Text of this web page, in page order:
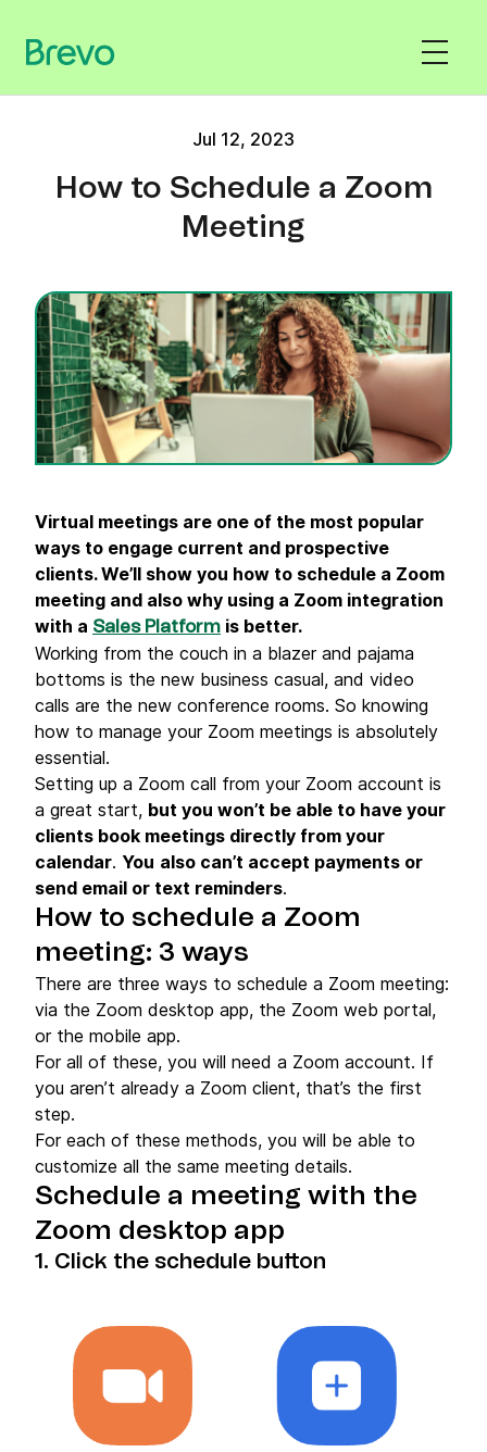
Jul 12, 2023
How to Schedule a Zoom
Meeting
Virtual meetings are one of the most popular
ways to engage current and prospective
clients. We’ll show you how to schedule a Zoom
meeting and also why using a Zoom integration
with a Sales Platform is better.
Working from the couch in a blazer and pajama
bottoms is the new business casual, and video
calls are the new conference rooms. So knowing
how to manage your Zoom meetings is absolutely
essential.
Setting up a Zoom call from your Zoom account is
a great start, but you won’t be able to have your
clients book meetings directly from your
calendar. You also can’t accept payments or
send email or text reminders.
How to schedule a Zoom
meeting: 3 ways
There are three ways to schedule a Zoom meeting:
via the Zoom desktop app, the Zoom web portal,
or the mobile app.
For all of these, you will need a Zoom account. If
you aren’t already a Zoom client, that’s the first
step.
For each of these methods, you will be able to
customize all the same meeting details.
Schedule a meeting with the
Zoom desktop app
1. Click the schedule button